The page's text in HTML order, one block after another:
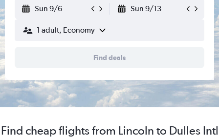
Sun 9/6 Sun 9/13
1 adult, Economy
Find deals
Find cheap flights from Lincoln to Dulles Intl